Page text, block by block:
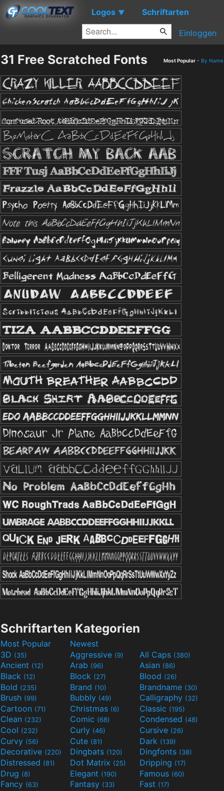
Logos ▼ Schriftarten
Einloggen
31 Free Scratched Fonts Most Popular - By Name
Schriftarten Kategorien
Most Popular
Newest
3D (35) Aggressive (9) All Caps (380)
Ancient (12) Arab (96) Asian (86)
Black (12) Block (27) Blood (26)
Bold (235) Brand (10) Brandname (30)
Brush (99) Bubbly (49) Calligraphy (32)
Cartoon (71) Christmas (6) Classic (195)
Clean (232) Comic (68) Condensed (48)
Cool (232) Curly (46) Cursive (26)
Curvy (56) Cute (81) Dark (139)
Decorative (220) Dingbats (120) Dingfonts (38)
Distressed (81) Dot Matrix (25) Dripping (17)
Drug (8) Elegant (190) Famous (60)
Fancy (63) Fantasy (33) Fast (17)